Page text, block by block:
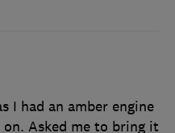
I had an amber engine
Asked me to bring it